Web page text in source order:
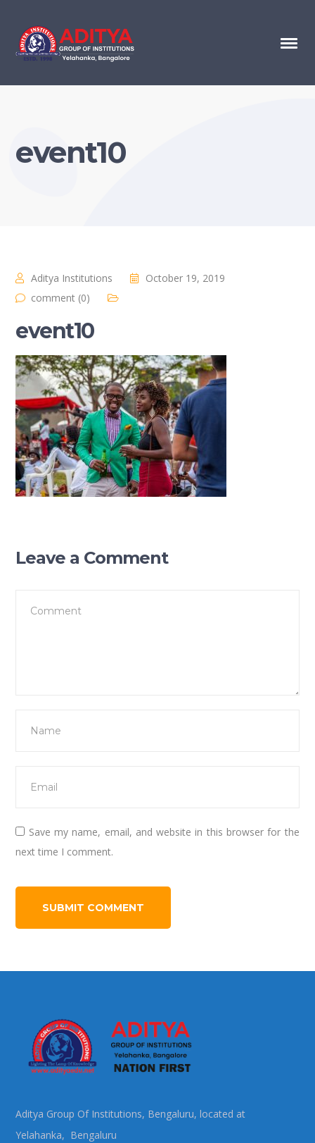
event10
Aditya Institutions
October 19, 2019
comment (0)
event10
Leave a Comment
Save my name, email, and website in this browser for the
next time I comment.
Aditya Group Of Institutions, Bengaluru, located at
Yelahanka, Bengaluru